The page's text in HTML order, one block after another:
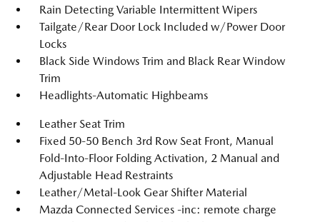
Rain Detecting Variable Intermittent Wipers
Tailgate/Rear Door Lock Included w/Power Door
Locks
Black Side Windows Trim and Black Rear Window
Trim
Headlights-Automatic Highbeams
Leather Seat Trim
Fixed 50-50 Bench 3rd Row Seat Front, Manual
Fold-Into-Floor Folding Activation, 2 Manual and
Adjustable Head Restraints
Leather/Metal-Look Gear Shifter Material
Mazda Connected Services -inc: remote charge